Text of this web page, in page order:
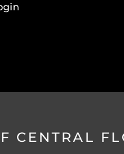
CENTRAL